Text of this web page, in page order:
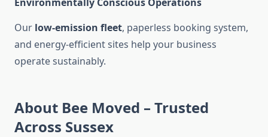
Our low-emission fleet, paperless booking system,
and energy-efficient sites help your business
operate sustainably.
About Bee Moved – Trusted
Across Sussex